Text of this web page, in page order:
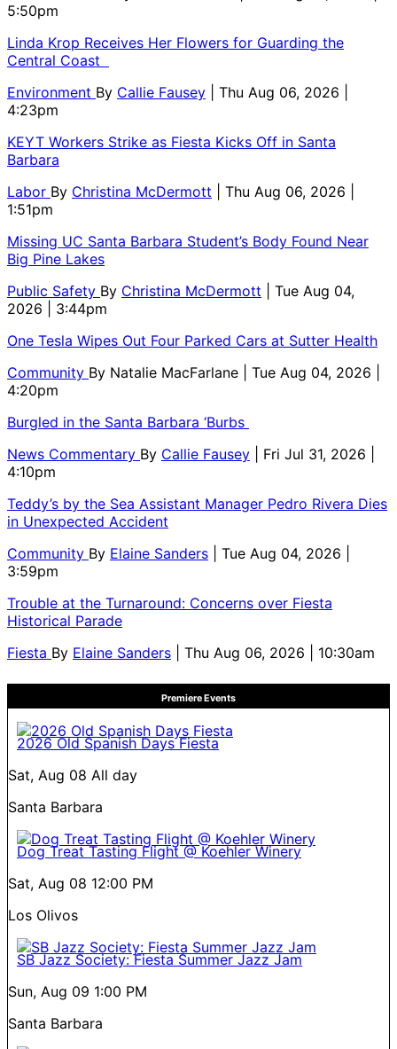
5:50pm
Linda Krop Receives Her Flowers for Guarding the
Central Coast
Environment By Callie Fausey
| Thu Aug 06, 2026 |
4:23pm
KEYT Workers Strike as Fiesta Kicks Off in Santa
Barbara
Labor By Christina McDermott
| Thu Aug 06, 2026 |
1:51pm
Missing UC Santa Barbara Student’s Body Found Near
Big Pine Lakes
Public Safety By Christina McDermott
| Tue Aug 04,
2026 | 3:44pm
One Tesla Wipes Out Four Parked Cars at Sutter Health
Community By Natalie MacFarlane
| Tue Aug 04, 2026 |
4:20pm
Burgled in the Santa Barbara ‘Burbs
News Commentary By Callie Fausey
| Fri Jul 31, 2026 |
4:10pm
Teddy’s by the Sea Assistant Manager Pedro Rivera Dies
in Unexpected Accident
Community By Elaine Sanders
| Tue Aug 04, 2026 |
3:59pm
Trouble at the Turnaround: Concerns over Fiesta
Historical Parade
Fiesta By Elaine Sanders | Thu Aug 06, 2026 | 10:30am
Premiere Events
2026 Old Spanish Days Fiesta
Sat, Aug 08 All day
Santa Barbara
Dog Treat Tasting Flight @ Koehler Winery
Sat, Aug 08 12:00 PM
Los Olivos
SB Jazz Society: Fiesta Summer Jazz Jam
Sun, Aug 09 1:00 PM
Santa Barbara